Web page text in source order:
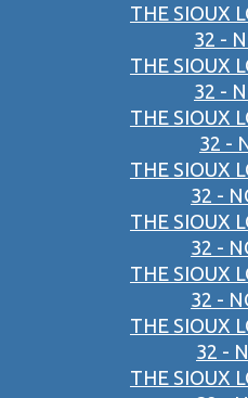
THE SIOUX
32 -
THE SIOUX
32 -
THE SIOUX
32 -
THE SIOUX
32 -
THE SIOUX
32 -
THE SIOUX
32 -
THE SIOUX
32 -
THE SIOUX